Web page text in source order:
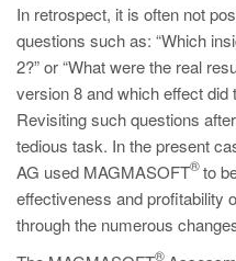
In retrospect, it is often not
questions such as: “Which
2?” or “What were the real
version 8 and which effect did
Revisiting such questions
tedious task. In the present
AG used MAGMASOFT
®to
effectiveness and profitability
through the numerous
®